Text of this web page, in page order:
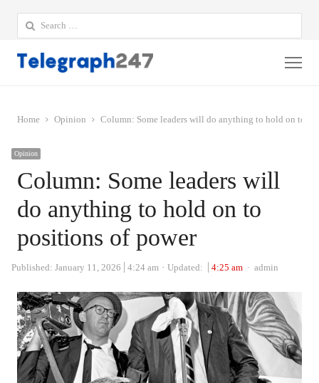
Search
for:
Home Opinion Column: Some leaders will do anything to hold on to
Opinion
Column: Some leaders will
do anything to hold on to
positions of power
Published: January 11, 2026 4:24 am Updated: 4:25 am Author
admin